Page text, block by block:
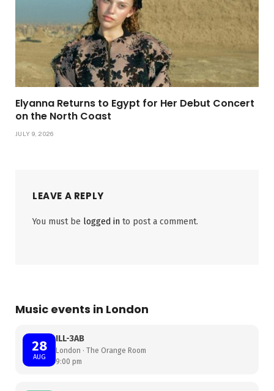
Elyanna Returns to Egypt for Her Debut Concert
on the North Coast
JULY 9, 2026
LEAVE A REPLY
You must be logged in to post a comment.
Music events in London
28
AUG
ILL-3AB
London · The Orange Room
9:00 pm